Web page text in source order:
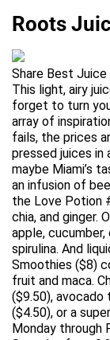
Roots
Share Best Juice
This light, airy
forget to turn
array of
fails, the prices
pressed juices in
maybe Miami’s
an infusion of
the Love Potion
chia, and ginger.
apple, cucumber,
spirulina. And
Smoothies ($8)
fruit and maca.
($9.50),
($4.50), or a
Monday through